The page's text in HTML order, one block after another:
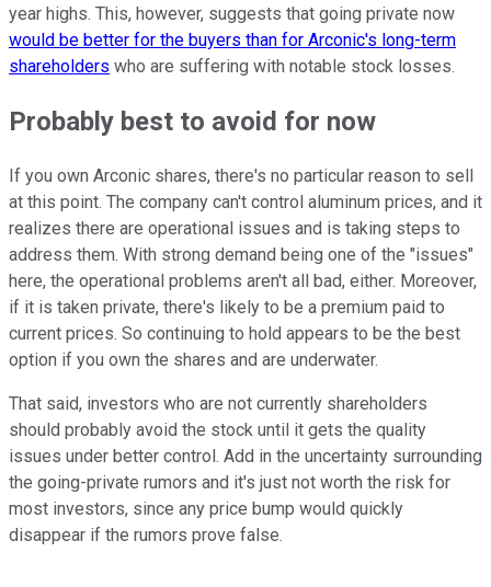
year highs. This, however, suggests that going private now
would be better for the buyers than for Arconic's long-term
shareholders who are suffering with notable stock losses.
Probably best to avoid for now
If you own Arconic shares, there's no particular reason to sell
at this point. The company can't control aluminum prices, and it
realizes there are operational issues and is taking steps to
address them. With strong demand being one of the "issues"
here, the operational problems aren't all bad, either. Moreover,
if it is taken private, there's likely to be a premium paid to
current prices. So continuing to hold appears to be the best
option if you own the shares and are underwater.
That said, investors who are not currently shareholders
should probably avoid the stock until it gets the quality
issues under better control. Add in the uncertainty surrounding
the going-private rumors and it's just not worth the risk for
most investors, since any price bump would quickly
disappear if the rumors prove false.